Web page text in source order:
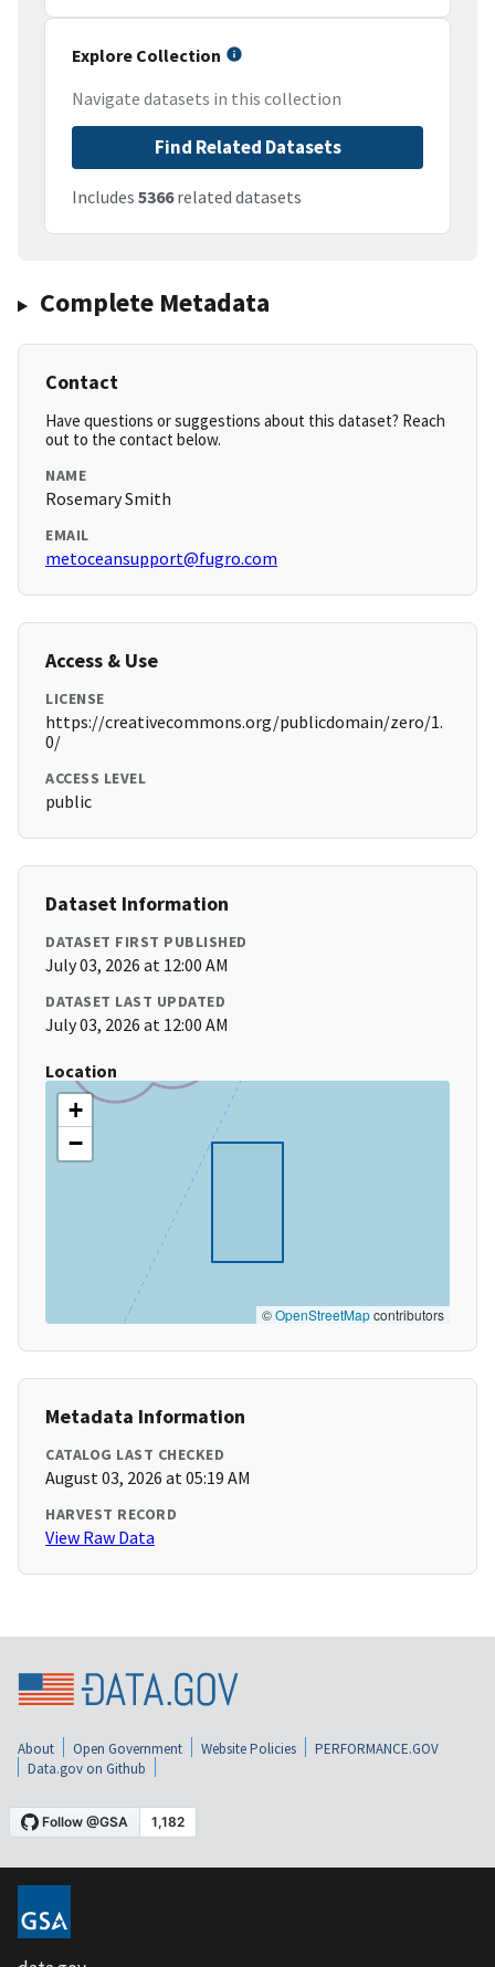
Explore Collection
Navigate datasets in this collection
Find Related Datasets
Includes 5366related datasets
Complete Metadata
Contact
Have questions or suggestions about this dataset? Reach
out to the contact below.
NAME
Rosemary Smith
EMAIL
metoceansupport@fugro.com
Access & Use
LICENSE
https://creativecommons.org/publicdomain/zero/1.
0/
ACCESS LEVEL
public
Dataset Information
DATASET FIRST PUBLISHED
July 03, 2026 at 12:00 AM
DATASET LAST UPDATED
July 03, 2026 at 12:00 AM
Location
+
−
©OpenStreetMapcontributors
Metadata Information
CATALOG LAST CHECKED
August 03, 2026 at 05:19 AM
HARVEST RECORD
View Raw Data
About Open Government Website Policies
PERFORMANCE.GOV
Data.gov on Github